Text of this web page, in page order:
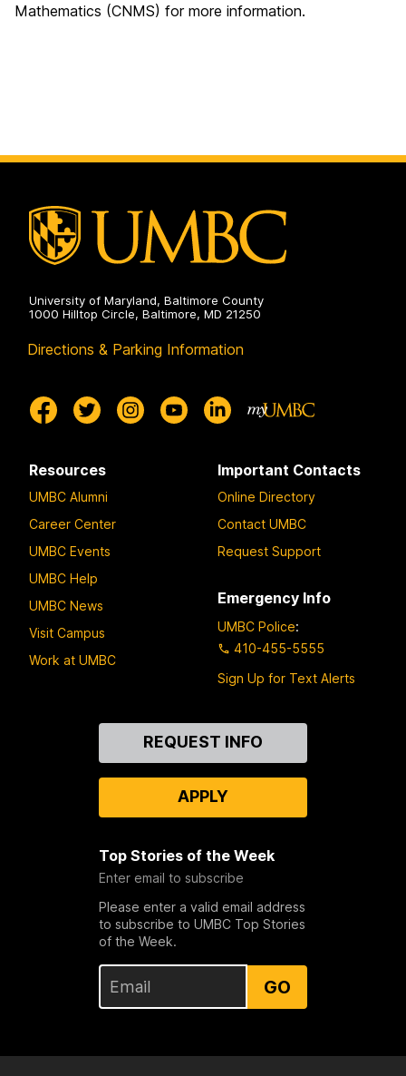
Mathematics (CNMS) for more information.
University of Maryland, Baltimore County
1000 Hilltop Circle, Baltimore, MD 21250
Directions & Parking Information
Resources
UMBC Alumni
Career Center
UMBC Events
UMBC Help
UMBC News
Visit Campus
Work at UMBC
Important Contacts
Online Directory
Contact UMBC
Request Support
Emergency Info
UMBC Police:
410-455-5555
Sign Up for Text Alerts
REQUEST INFO
APPLY
Top Stories of the Week
Enter email to subscribe
Please enter a valid email address
to subscribe to UMBC Top Stories
of the Week.
GO